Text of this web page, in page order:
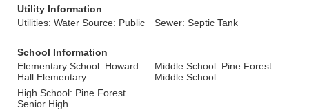
Utility Information
Utilities: Water Source: Public
Sewer: Septic Tank
School Information
Elementary School: Howard
Hall Elementary
Middle School: Pine Forest
Middle School
High School: Pine Forest
Senior High